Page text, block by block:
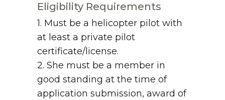
Eligibility Requirements
1. Must be a helicopter pilot with
at least a private pilot
certificate/license.
2. She must be a member in
good standing at the time of
application submission, award of